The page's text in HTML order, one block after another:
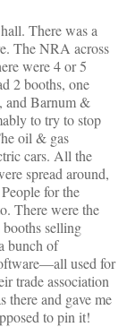
There was a
The NRA across
were 4 or 5
2 booths, one
and Barnum &
to try to stop
oil & gas
cars. All the
spread around,
for the
There were the
selling
bunch of
used for
trade association
there and gave me
to pin it!